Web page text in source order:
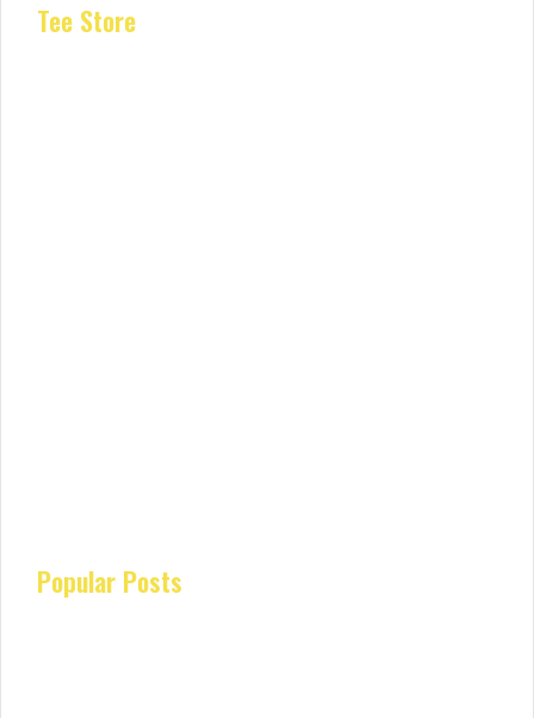
Tee Store
Popular Posts